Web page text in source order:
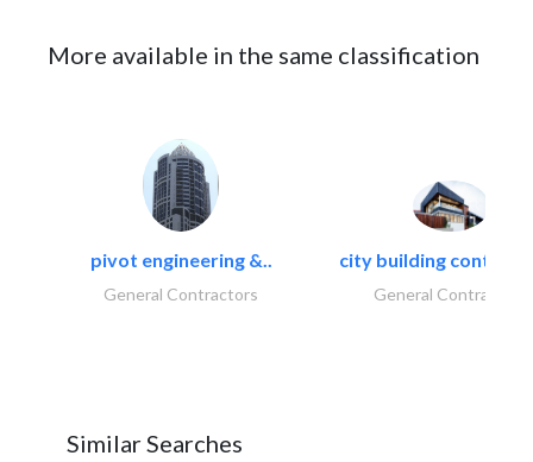
More available in the same classification
pivot engineering &..
General Contractors
city building
General Contractors
Similar Searches